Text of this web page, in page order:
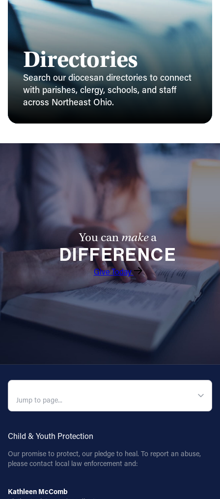
Directories
Search our diocesan directories to connect
with parishes, clergy, schools, and staff
across Northeast Ohio.
You canmakea
DIFFERENCE
Give Today
Child & Youth Protection
Our promise to protect, our pledge to heal. To report an abuse,
please contact local law enforcement and:
Kathleen McComb